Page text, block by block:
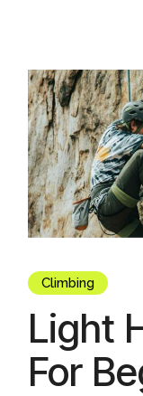
Climbing
Light
For